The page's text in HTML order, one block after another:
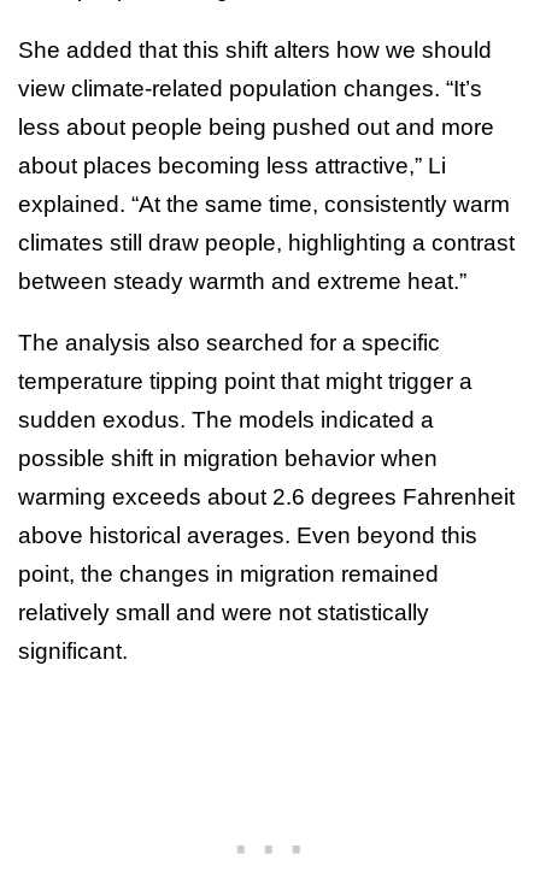
She added that this shift alters how we should
view climate-related population changes. “It’s
less about people being pushed out and more
about places becoming less attractive,” Li
explained. “At the same time, consistently warm
climates still draw people, highlighting a contrast
between steady warmth and extreme heat.”
The analysis also searched for a specific
temperature tipping point that might trigger a
sudden exodus. The models indicated a
possible shift in migration behavior when
warming exceeds about 2.6 degrees Fahrenheit
above historical averages. Even beyond this
point, the changes in migration remained
relatively small and were not statistically
significant.